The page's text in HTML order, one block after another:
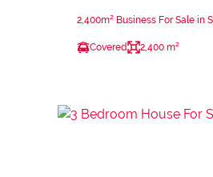
2,400m² Business For Sale in
Covered 2,400 m²